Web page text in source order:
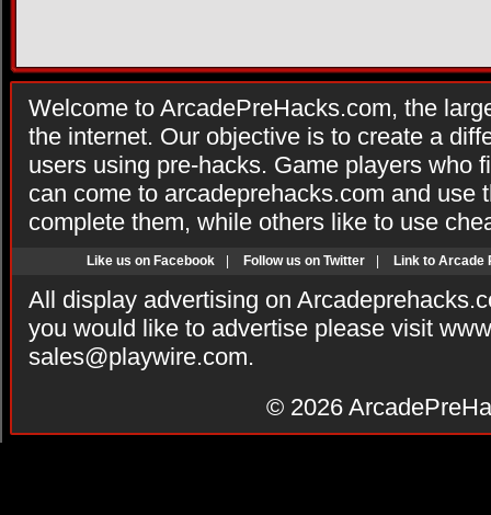
Welcome to ArcadePreHacks.com, the
the internet. Our objective is to create a
users using pre-hacks. Game players who
can come to arcadeprehacks.com and use
complete them, while others like to use
Like us on Facebook Follow us on Twitter Link to Arcade
All display advertising on
you would like to advertise please visit
sales@playwire.com.
© 2026